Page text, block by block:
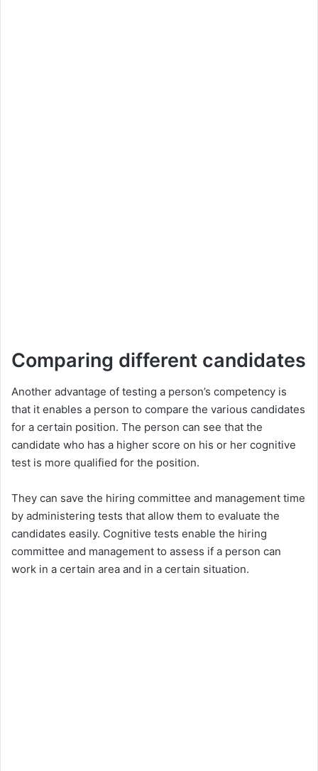
Comparing different candidates
Another advantage of testing a person’s competency is
that it enables a person to compare the various candidates
for a certain position. The person can see that the
candidate who has a higher score on his or her cognitive
test is more qualified for the position.
They can save the hiring committee and management time
by administering tests that allow them to evaluate the
candidates easily. Cognitive tests enable the hiring
committee and management to assess if a person can
work in a certain area and in a certain situation.